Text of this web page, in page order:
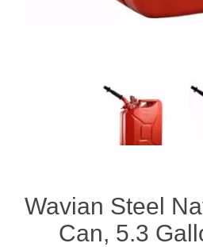
Wavian Steel
Can, 5.3